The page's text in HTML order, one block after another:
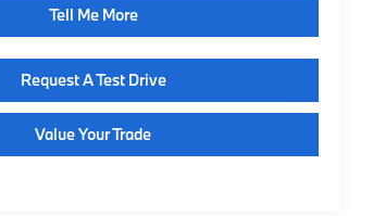
Tell Me More
Request A Test Drive
Value Your Trade